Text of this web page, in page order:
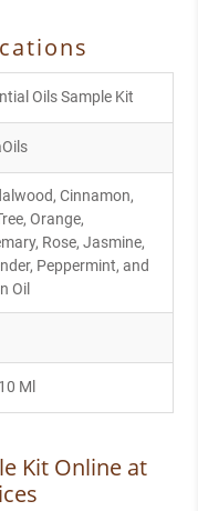
Oils Sample Kit
Cinnamon,
Orange,
Rose, Jasmine,
Peppermint, and
Oil
Ml
Kit Online at